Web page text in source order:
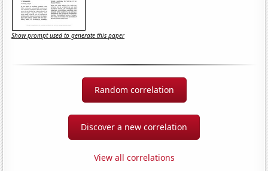
Show prompt used to generate this paper
Random correlation
Discover a new correlation
View all correlations